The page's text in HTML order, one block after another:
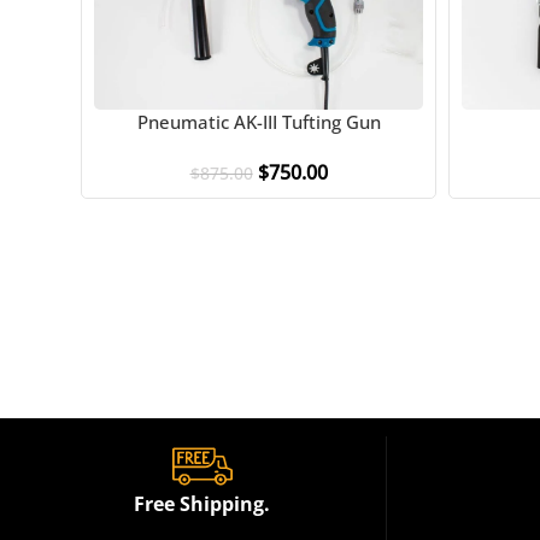
Pneumatic AK-III Tufting Gun
$875.00 $750.00
Free Shipping.